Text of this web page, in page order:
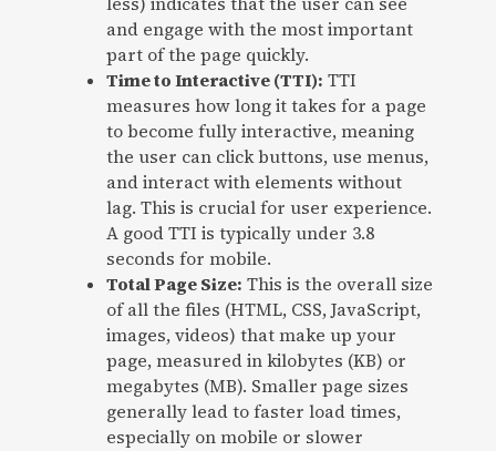
and engage with the most important
part of the page quickly.
Time to Interactive (TTI): TTI
measures how long it takes for a page
to become fully interactive, meaning
the user can click buttons, use menus,
and interact with elements without
lag. This is crucial for user experience.
A good TTI is typically under 3.8
seconds for mobile.
Total Page Size: This is the overall size
of all the files (HTML, CSS, JavaScript,
images, videos) that make up your
page, measured in kilobytes (KB) or
megabytes (MB). Smaller page sizes
generally lead to faster load times,
especially on mobile or slower